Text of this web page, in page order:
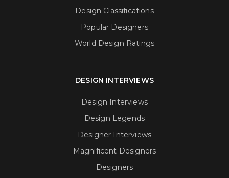
Design Classifications
Popular Designers
World Design Ratings
DESIGN INTERVIEWS
Design Interviews
Design Legends
Designer Interviews
Magnificent Designers
Designers